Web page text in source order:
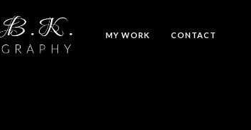
MY WORK CONTACT